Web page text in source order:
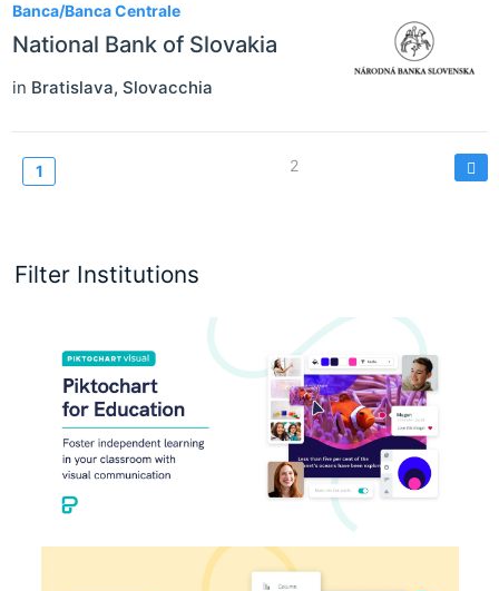
Filter Institutions
Banca/Banca Centrale
National Bank of Slovakia
in Bratislava, Slovacchia
Paginazione
Current
1 Page
2